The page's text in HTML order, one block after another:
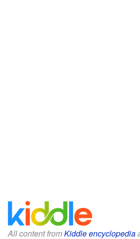
All content fromKiddle encyclopedia